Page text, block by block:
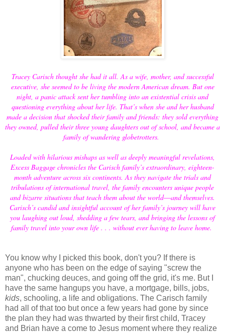
Tracey Carisch thought she had it all. As a wife, mother, and successful
executive, she seemed to be living the modern American dream. But one
night, a panic attack sent her tumbling into an existential crisis and
questioning everything about her life. That’s when she and her husband
made a decision that shocked their family and friends: they sold everything
they owned, pulled their three young daughters out of school, and became a
family of wandering globetrotters.
Loaded with hilarious mishaps as well as deeply meaningful revelations,
Excess Baggage chronicles the Carisch family’s extraordinary, eighteen-
month adventure across six continents. As they navigate the trials and
tribulations of international travel, the family encounters unique people
and bizarre situations that teach them about the world―and themselves.
Carisch’s candid and insightful account of her family’s journey will have
you laughing out loud, shedding a few tears, and bringing the lessons of
family travel into your own life . . . without ever having to leave home.
You know why I picked this book, don't you? If there is
anyone who has been on the edge of saying "screw the
man", chucking deuces, and going off the grid, it's me. But I
have the same hangups you have, a mortgage, bills, jobs,
kids, schooling, a life and obligations. The Carisch family
had all of that too but once a few years had gone by since
the plan they had was thwarted by their first child, Tracey
and Brian have a come to Jesus moment where they realize